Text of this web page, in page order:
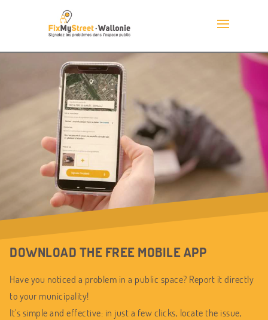
DOWNLOAD THE FREE MOBILE APP
Have you noticed a problem in a public space? Report it directly
to your municipality!
It's simple and effective: in just a few clicks, locate the issue,